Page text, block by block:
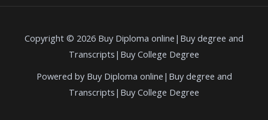
Copyright © 2026 Buy Diploma online|Buy degree and
Transcripts|Buy College Degree
Powered by Buy Diploma online|Buy degree and
Transcripts|Buy College Degree